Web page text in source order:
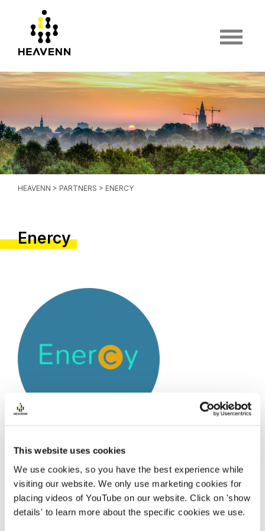
This website uses cookies
We use cookies, so you have the best experience while
visiting our website. We only use marketing cookies for
placing videos of YouTube on our website. Click on 'show
details' to learn more about the specific cookies we use.
HEAVENN > PARTNERS > ENERCY
Enercy
Enercy is a dynamic start-up company that
supports public organisations and businesses to
achieve their innovative and sustainable objectives.